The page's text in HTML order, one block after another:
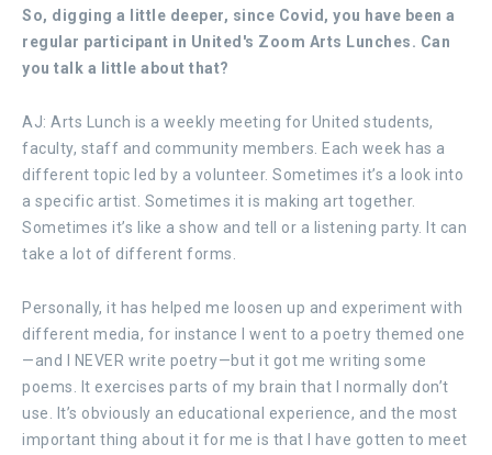
So, digging a little deeper, since Covid, you have been a
regular participant in United's Zoom Arts Lunches. Can
you talk a little about that?
AJ: Arts Lunch is a weekly meeting for United students,
faculty, staff and community members. Each week has a
different topic led by a volunteer. Sometimes it’s a look into
a specific artist. Sometimes it is making art together.
Sometimes it’s like a show and tell or a listening party. It can
take a lot of different forms.
Personally, it has helped me loosen up and experiment with
different media, for instance I went to a poetry themed one
—and I NEVER write poetry—but it got me writing some
poems. It exercises parts of my brain that I normally don’t
use. It’s obviously an educational experience, and the most
important thing about it for me is that I have gotten to meet